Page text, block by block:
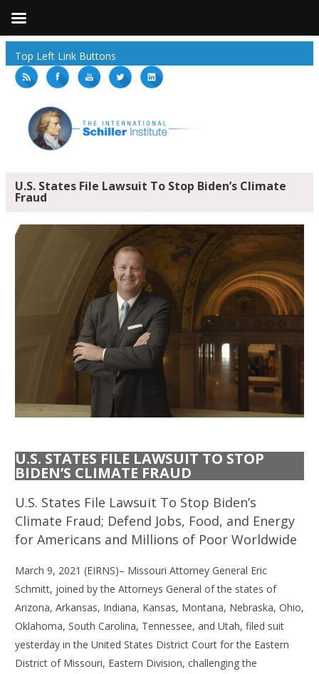
Top Left Link Buttons
U.S. States File Lawsuit To Stop Biden’s Climate
Fraud
U.S. STATES FILE LAWSUIT TO STOP
BIDEN’S CLIMATE FRAUD
U.S. States File Lawsuit To Stop Biden’s
Climate Fraud; Defend Jobs, Food, and Energy
for Americans and Millions of Poor Worldwide
March 9, 2021 (EIRNS)– Missouri Attorney General Eric
Schmitt, joined by the Attorneys General of the states of
Arizona, Arkansas, Indiana, Kansas, Montana, Nebraska, Ohio,
Oklahoma, South Carolina, Tennessee, and Utah, filed suit
yesterday in the United States District Court for the Eastern
District of Missouri, Eastern Division, challenging the